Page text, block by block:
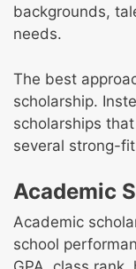
backgrounds,
needs.
The best
scholarship.
scholarships
several strong-
Academic
Academic
school